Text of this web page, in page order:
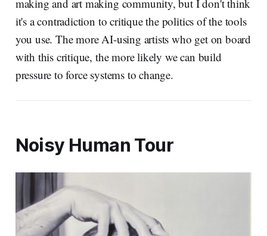
making and art making community, but I don't think
it's a contradiction to critique the politics of the tools
you use. The more AI-using artists who get on board
with this critique, the more likely we can build
pressure to force systems to change.
Noisy Human Tour